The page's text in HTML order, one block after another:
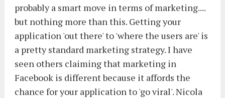
probably a smart move in terms of marketing....
but nothing more than this. Getting your
application 'out there' to 'where the users are' is
a pretty standard marketing strategy. I have
seen others claiming that marketing in
Facebook is different because it affords the
chance for your application to 'go viral'. Nicola